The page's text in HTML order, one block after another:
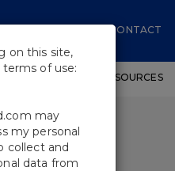
CONTACT
EDUCATIONAL RESOURCES
on this site,
of use:
may
my personal
collect and
data from